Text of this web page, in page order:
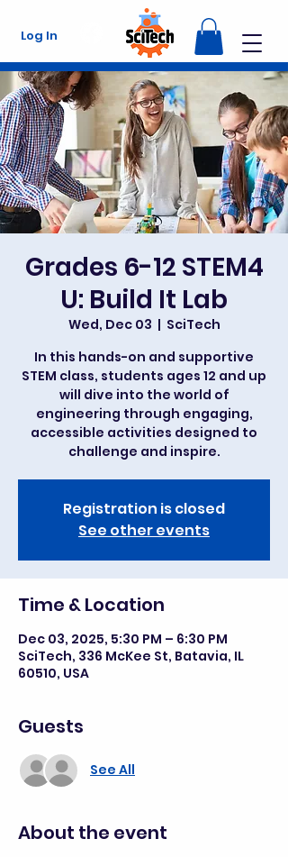
Log In
Grades 6-12 STEM4
U: Build It Lab
Wed, Dec 03
  |
SciTech
In this hands-on and supportive
STEM class, students ages 12 and up
will dive into the world of
engineering through engaging,
accessible activities designed to
challenge and inspire.
Registration is closed
See other events
Time & Location
Dec 03, 2025, 5:30 PM – 6:30 PM
SciTech, 336 McKee St, Batavia, IL
60510, USA
Guests
See All
About the event